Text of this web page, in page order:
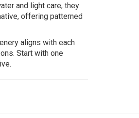
and light care, they
offering patterned
aligns with each
Start with one